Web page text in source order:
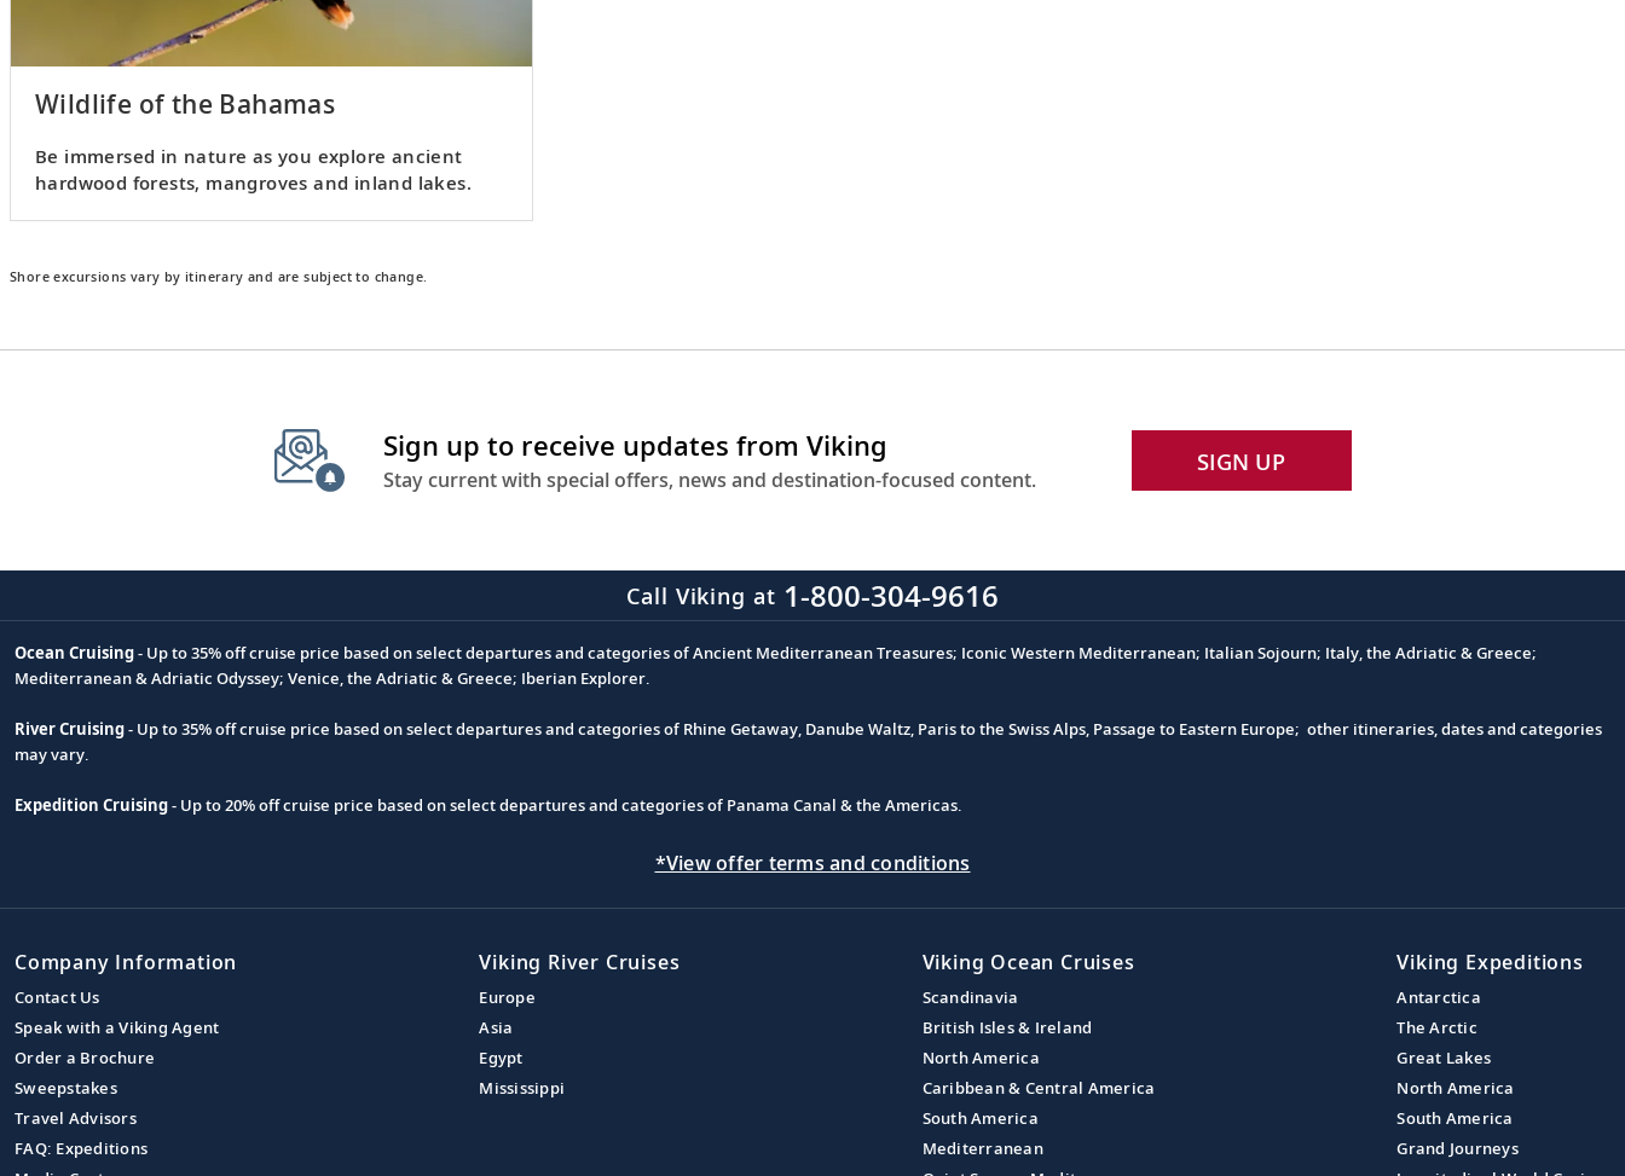
Wildlife of the Bahamas
Be immersed in nature as you explore ancient
hardwood forests, mangroves and inland lakes.
Shore excursions vary by itinerary and are subject to change.
Sign up to receive updates from Viking
Stay current with special offers, news and destination-focused content.
SIGN UP
Call Viking at 1-800-304-9616
Footnote
Ocean Cruising- Up to 35% off cruise price based on select departures and categories of Ancient Mediterranean Treasures; Iconic Western Mediterranean; Italian Sojourn; Italy, the Adriatic & Greece;
Mediterranean & Adriatic Odyssey; Venice, the Adriatic & Greece; Iberian Explorer.
River Cruising- Up to 35% off cruise price based on select departures and categories of Rhine Getaway, Danube Waltz, Paris to the Swiss Alps, Passage to Eastern Europe; other itineraries, dates and categories
may vary.
Expedition Cruising- Up to 20% off cruise price based on select departures and categories of Panama Canal & the Americas.
*View offer terms and conditions
Company Information
Contact Us
Speak with a Viking Agent
Order a Brochure
Sweepstakes
Travel Advisors
FAQ: Expeditions
Viking River Cruises
Europe
Asia
Egypt
Mississippi
Viking Ocean Cruises
Scandinavia
British Isles & Ireland
North America
Caribbean & Central America
South America
Mediterranean
Viking Expeditions
Antarctica
The Arctic
Great Lakes
North America
South America
Grand Journeys